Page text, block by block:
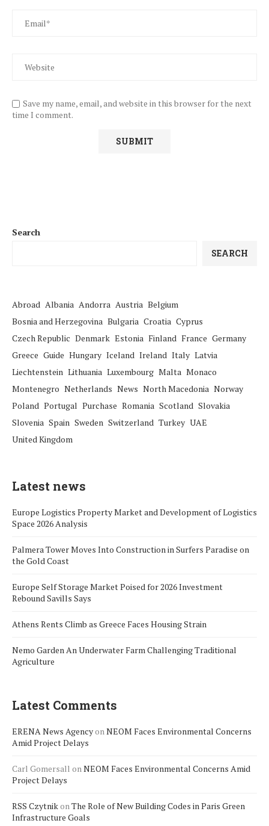
Save my name, email, and website in this browser for the next
time I comment.
Search
SEARCH
Abroad Albania Andorra Austria Belgium
Bosnia and Herzegovina Bulgaria Croatia Cyprus
Czech Republic Denmark Estonia Finland France Germany
Greece Guide Hungary Iceland Ireland Italy Latvia
Liechtenstein Lithuania Luxembourg Malta Monaco
Montenegro Netherlands News North Macedonia Norway
Poland Portugal Purchase Romania Scotland Slovakia
Slovenia Spain Sweden Switzerland Turkey UAE
United Kingdom
Latest news
Europe Logistics Property Market and Development of Logistics
Space 2026 Analysis
Palmera Tower Moves Into Construction in Surfers Paradise on
the Gold Coast
Europe Self Storage Market Poised for 2026 Investment
Rebound Savills Says
Athens Rents Climb as Greece Faces Housing Strain
Nemo Garden An Underwater Farm Challenging Traditional
Agriculture
Latest Comments
ERENA News AgencyonNEOM Faces Environmental Concerns
Amid Project Delays
Carl Gomersall onNEOM Faces Environmental Concerns Amid
Project Delays
RSS CzytnikonThe Role of New Building Codes in Paris Green
Infrastructure Goals